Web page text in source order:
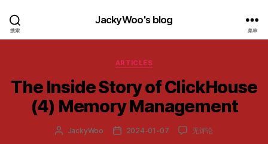
搜索
JackyWoo's blog
菜单
分
类
ARTICLES
The Inside Story of ClickHouse
(4) Memory Management
文 JackyWoo
发 2024-01-07
The
无评论